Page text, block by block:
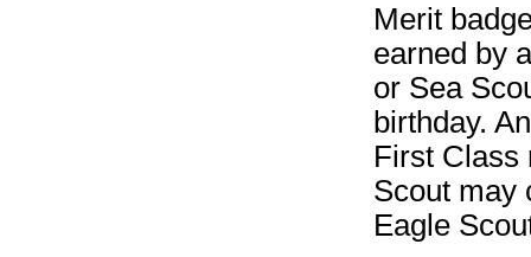
Merit
earned by
or Sea
birthday.
First Class
Scout may
Eagle